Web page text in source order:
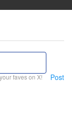
faves on X! Post